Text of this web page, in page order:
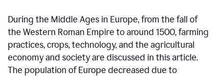
During the Middle Ages in Europe, from the fall of
the Western Roman Empire to around 1500, farming
practices, crops, technology, and the agricultural
economy and society are discussed in this article.
The population of Europe decreased due to